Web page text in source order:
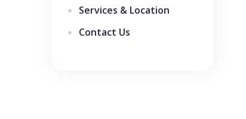
Services & Location
Contact Us